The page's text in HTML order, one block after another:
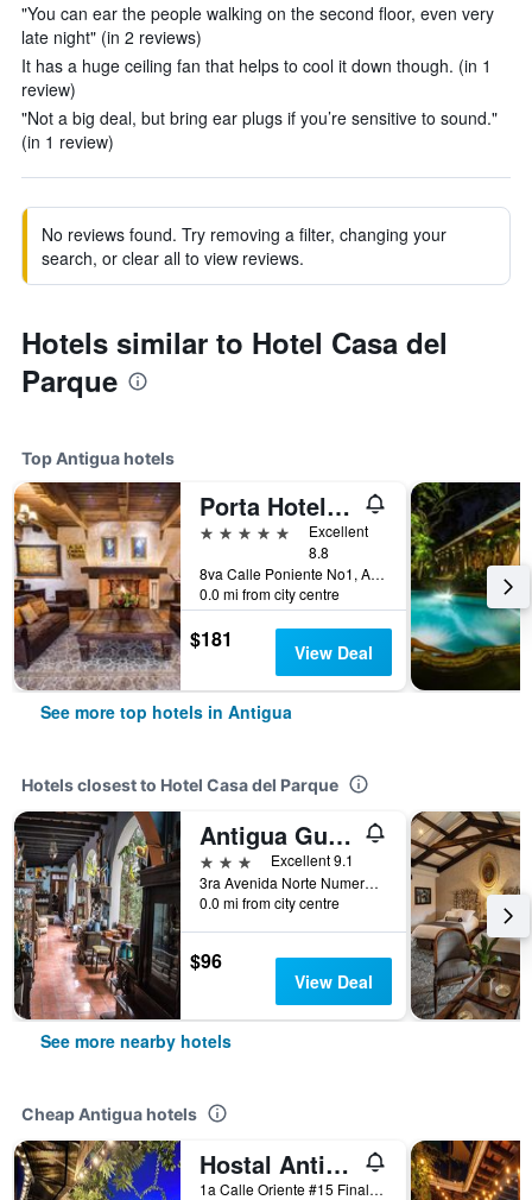
"You can ear the people walking on the second floor, even very
late night" (in 2 reviews)
It has a huge ceiling fan that helps to cool it down though. (in 1
review)
"Not a big deal, but bring ear plugs if you’re sensitive to sound."
(in 1 review)
No reviews found. Try removing a filter, changing your
search, or clear all to view reviews.
Hotels similar to Hotel Casa del
Parque
Top Antigua hotels
Porta Hotel Antigua
5 stars
Excellent
8.8
8va Calle Poniente No1, Antigua, Guatemala
0.0 mi from city centre
$181 View Deal
See more top hotels in Antigua
Hotels closest to Hotel Casa del Parque
Antigua Guatemala/Posada San Sebastian
3 stars
Excellent 9.1
3ra Avenida Norte Numero 4, Antigua, Guatemala
0.0 mi from city centre
$96
View Deal
See more nearby hotels
Cheap Antigua hotels
Hostal Antigueño - Hostel
1a Calle Oriente #15 Final, Antigua, Guatemala